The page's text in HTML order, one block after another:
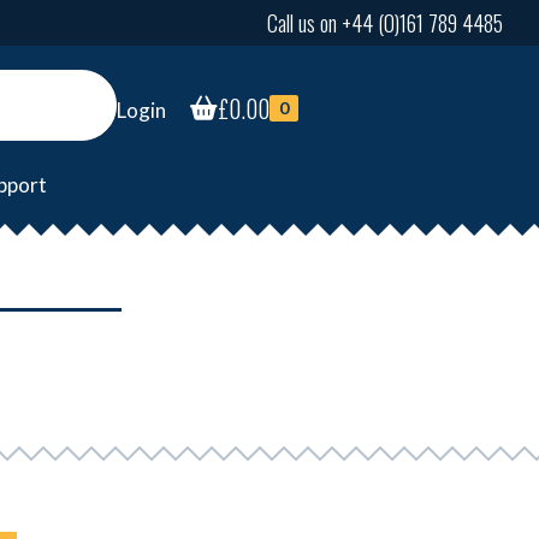
Call us on +44 (0)161 789 4485
Login £0.00 0